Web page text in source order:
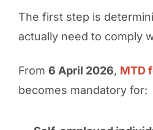
The first step is
actually need to comply
From 6 April 2026, MTD
becomes mandatory for: